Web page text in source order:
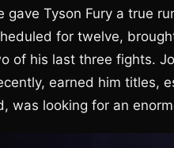
Tyson Fury a true
for twelve,
of his last three fights.
earned him titles,
was looking for an